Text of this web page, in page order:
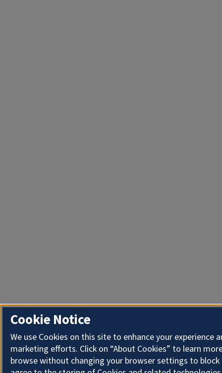
Cookie Notice
We use Cookies on this site to enhance your experience
marketing efforts. Click on “About Cookies” to learn
browse without changing your browser settings to block